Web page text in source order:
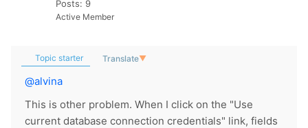
Posts: 9
Active Member
Topic starter Translate▼
@alvina
This is other problem. When I click on the "Use
current database connection credentials" link, fields